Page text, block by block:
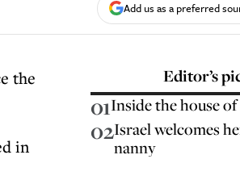
Add us as a preferred
the
in
Editor’s
01Inside the house
02Israel welcomes
nanny